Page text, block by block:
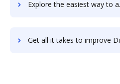
Explore the easiest way to archive documents to Digiboxx using DocHub integration
Get all it takes to improve DigiCert Enterprise PKI Manager workflows through DocHub integration